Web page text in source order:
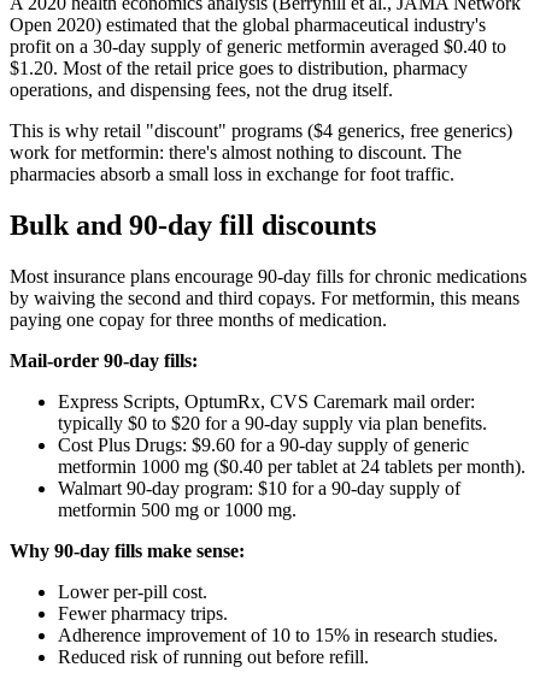
Open 2020) estimated that the global pharmaceutical industry's
profit on a 30-day supply of generic metformin averaged $0.40 to
$1.20. Most of the retail price goes to distribution, pharmacy
operations, and dispensing fees, not the drug itself.
This is why retail "discount" programs ($4 generics, free generics)
work for metformin: there's almost nothing to discount. The
pharmacies absorb a small loss in exchange for foot traffic.
Bulk and 90-day fill discounts
Most insurance plans encourage 90-day fills for chronic medications
by waiving the second and third copays. For metformin, this means
paying one copay for three months of medication.
Mail-order 90-day fills:
Express Scripts, OptumRx, CVS Caremark mail order:
typically $0 to $20 for a 90-day supply via plan benefits.
Cost Plus Drugs: $9.60 for a 90-day supply of generic
metformin 1000 mg ($0.40 per tablet at 24 tablets per month).
Walmart 90-day program: $10 for a 90-day supply of
metformin 500 mg or 1000 mg.
Why 90-day fills make sense:
Lower per-pill cost.
Fewer pharmacy trips.
Adherence improvement of 10 to 15% in research studies.
Reduced risk of running out before refill.